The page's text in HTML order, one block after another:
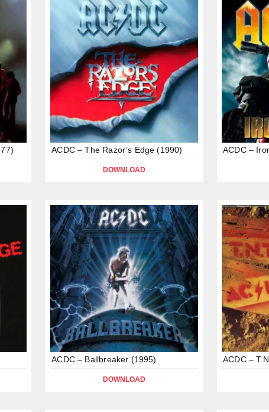
ACDC – The Razor’s Edge (1990)
DOWNLOAD
ACDC –
ACDC – Ballbreaker (1995)
DOWNLOAD
ACDC –